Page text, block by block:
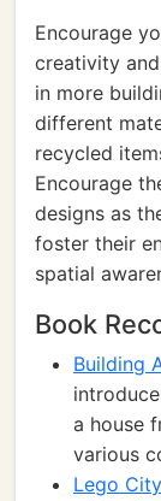
Encourage
creativity
in more
different
recycled
Encourage
designs as
foster their
spatial
Book
Building
a house
various
Lego